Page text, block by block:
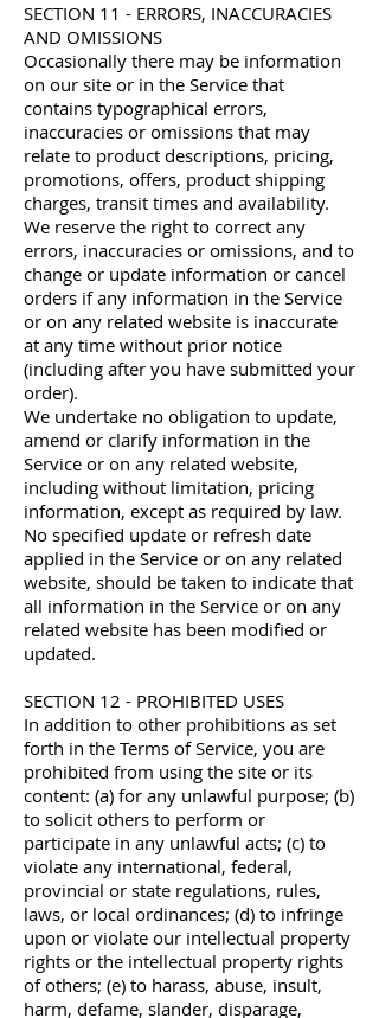
SECTION 11 - ERRORS, INACCURACIES
AND OMISSIONS
Occasionally there may be information
on our site or in the Service that
contains typographical errors,
inaccuracies or omissions that may
relate to product descriptions, pricing,
promotions, offers, product shipping
charges, transit times and availability.
We reserve the right to correct any
errors, inaccuracies or omissions, and to
change or update information or cancel
orders if any information in the Service
or on any related website is inaccurate
at any time without prior notice
(including after you have submitted your
order).
We undertake no obligation to update,
amend or clarify information in the
Service or on any related website,
including without limitation, pricing
information, except as required by law.
No specified update or refresh date
applied in the Service or on any related
website, should be taken to indicate that
all information in the Service or on any
related website has been modified or
updated.
SECTION 12 - PROHIBITED USES
In addition to other prohibitions as set
forth in the Terms of Service, you are
prohibited from using the site or its
content: (a) for any unlawful purpose; (b)
to solicit others to perform or
participate in any unlawful acts; (c) to
violate any international, federal,
provincial or state regulations, rules,
laws, or local ordinances; (d) to infringe
upon or violate our intellectual property
rights or the intellectual property rights
of others; (e) to harass, abuse, insult,
harm, defame, slander, disparage,